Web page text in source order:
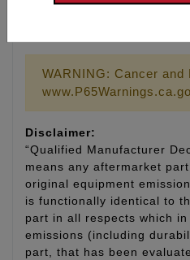
WARNING: Cancer
Disclaimer:
“Qualified Manufacturer
means any aftermarket
original equipment
is functionally identical to
part in all respects which
emissions (including
part, that has been